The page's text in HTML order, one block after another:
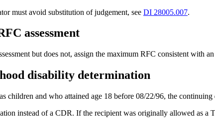
must avoid substitution of judgement, see DI 28005.007.
assessment
but does not, assign the maximum RFC consistent with
disability determination
children and who attained age 18 before 08/22/96, the
instead of a CDR. If the recipient was originally allowed as